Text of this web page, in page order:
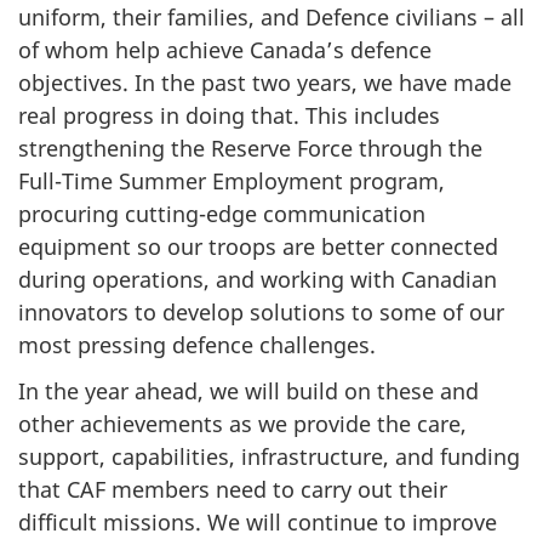
uniform, their families, and Defence civilians – all
of whom help achieve Canada’s defence
objectives. In the past two years, we have made
real progress in doing that. This includes
strengthening the Reserve Force through the
Full-Time Summer Employment program,
procuring cutting-edge communication
equipment so our troops are better connected
during operations, and working with Canadian
innovators to develop solutions to some of our
most pressing defence challenges.
In the year ahead, we will build on these and
other achievements as we provide the care,
support, capabilities, infrastructure, and funding
that CAF members need to carry out their
difficult missions. We will continue to improve